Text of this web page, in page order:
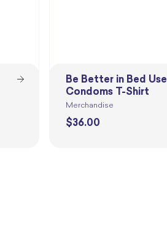
Be Better in Bed Use
Condoms T-Shirt
Merchandise
$36.00